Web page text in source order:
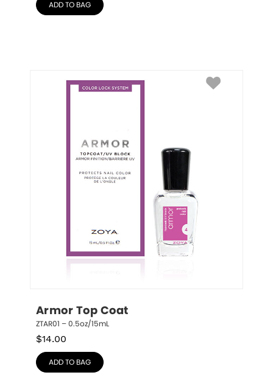
ADD TO BAG
Armor Top Coat
ZTAR01 – 0.5oz/15mL
$14.00
ADD TO BAG